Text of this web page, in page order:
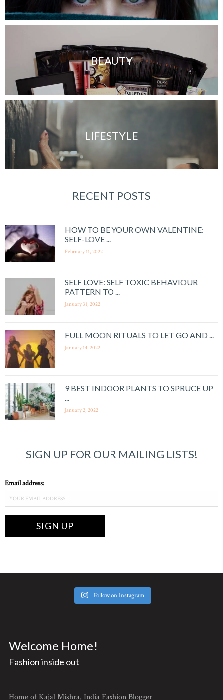
BEAUTY
LIFESTYLE
RECENT POSTS
HOW TO BE YOUR OWN VALENTINE:
SELF-LOVE ...
February 11, 2022
SELF LOVE: SELF TOXIC BEHAVIOUR
PATTERN TO ...
January 31, 2022
FULL MOON RITUALS TO LET GO AND ...
January 14, 2022
9 BEST INDOOR PLANTS TO SPRUCE UP
...
January 2, 2022
SIGN UP FOR OUR MAILING LISTS!
Email address:
Follow on Instagram
Welcome Home!
Fashion inside out
Home of Kajal Mishra, India Fashion Blogger